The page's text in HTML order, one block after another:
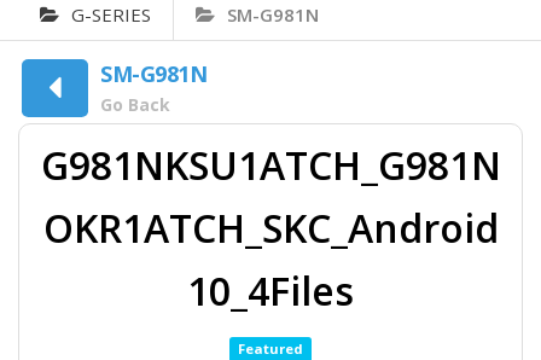
G-SERIES SM-G981N
SM-G981N
Go Back
G981NKSU1ATCH_G981N
OKR1ATCH_SKC_Android
10_4Files
Featured